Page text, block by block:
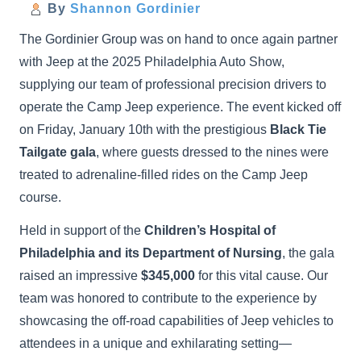
By Shannon Gordinier
The Gordinier Group was on hand to once again partner
with Jeep at the 2025 Philadelphia Auto Show,
supplying our team of professional precision drivers to
operate the Camp Jeep experience. The event kicked off
on Friday, January 10th with the prestigious Black Tie
Tailgate gala, where guests dressed to the nines were
treated to adrenaline-filled rides on the Camp Jeep
course.
Held in support of theChildren’s Hospital of
Philadelphia and its Department of Nursing, the gala
raised an impressive$345,000 for this vital cause. Our
team was honored to contribute to the experience by
showcasing the off-road capabilities of Jeep vehicles to
attendees in a unique and exhilarating setting—